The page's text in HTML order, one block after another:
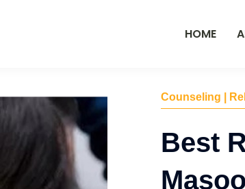
HOME
Counseling |
Best